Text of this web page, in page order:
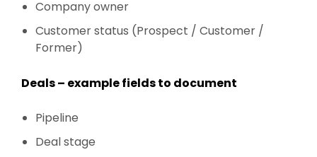
Company owner
Customer status (Prospect / Customer /
Former)
Deals – example fields to document
Pipeline
Deal stage